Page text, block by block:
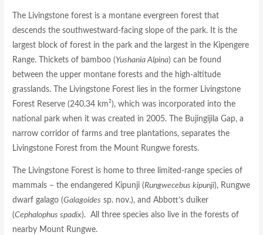
The Livingstone forest is a montane evergreen forest that
descends the southwestward-facing slope of the park. It is the
largest block of forest in the park and the largest in the Kipengere
Range. Thickets of bamboo (Yushania Alpina) can be found
between the upper montane forests and the high-altitude
grasslands. The Livingstone Forest lies in the former Livingstone
Forest Reserve (240.34 km²), which was incorporated into the
national park when it was created in 2005. The Bujingijila Gap, a
narrow corridor of farms and tree plantations, separates the
Livingstone Forest from the Mount Rungwe forests.
The Livingstone Forest is home to three limited-range species of
mammals – the endangered Kipunji (Rungwecebus kipunji), Rungwe
dwarf galago (Galagoides sp. nov.), and Abbott’s duiker
(Cephalophus spadix). All three species also live in the forests of
nearby Mount Rungwe.